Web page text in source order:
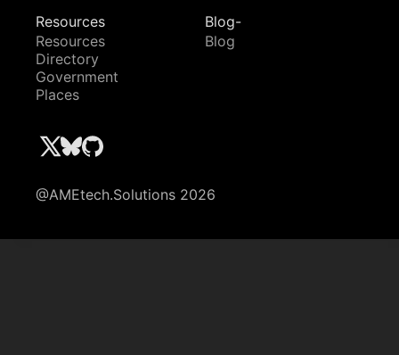
Resources
Resources
Directory
Government
Places
Blog-
Blog
@AMEtech.Solutions 2026